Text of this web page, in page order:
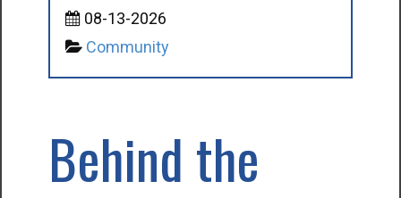
08-13-2026
Community
Behind the